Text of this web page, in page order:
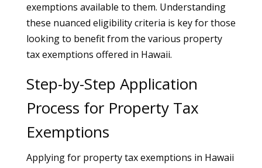
exemptions available to them. Understanding
these nuanced eligibility criteria is key for those
looking to benefit from the various property
tax exemptions offered in Hawaii.
Step-by-Step Application
Process for Property Tax
Exemptions
Applying for property tax exemptions in Hawaii